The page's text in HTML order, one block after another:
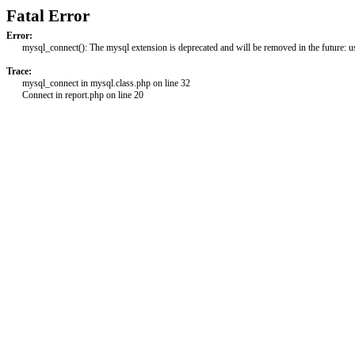
Fatal Error
Error:
mysql_connect(): The mysql extension is deprecated and will be removed in the future:
Trace:
mysql_connect in mysql.class.php on line 32
Connect in report.php on line 20